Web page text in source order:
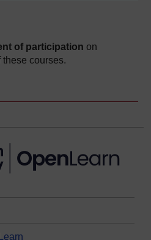
of participation on
courses.